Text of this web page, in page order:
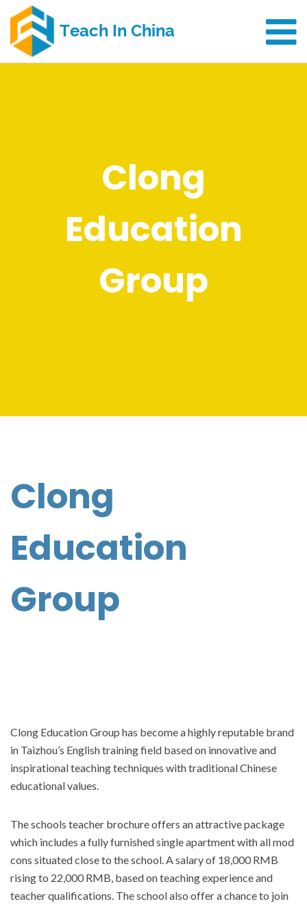
Clong
Education
Group
Clong
Education
Group
Clong Education Group has become a highly reputable brand
in Taizhou’s English training field based on innovative and
inspirational teaching techniques with traditional Chinese
educational values.
The schools teacher brochure offers an attractive package
which includes a fully furnished single apartment with all mod
cons situated close to the school. A salary of 18,000 RMB
rising to 22,000 RMB, based on teaching experience and
teacher qualifications. The school also offer a chance to join